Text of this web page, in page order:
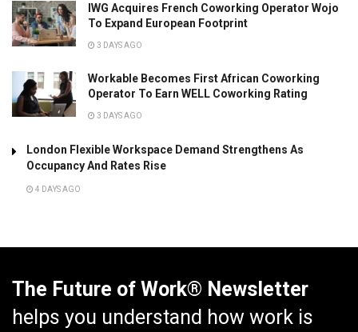
IWG Acquires French Coworking Operator Wojo
To Expand European Footprint
3 DAYS AGO
Workable Becomes First African Coworking
Operator To Earn WELL Coworking Rating
3 DAYS AGO
London Flexible Workspace Demand Strengthens As
Occupancy And Rates Rise
4 DAYS AGO
The Future of Work® Newsletter
helps you understand how work is